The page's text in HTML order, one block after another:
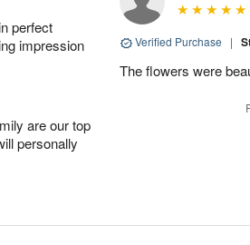
perfect
impression
are our top
personally
Verified Purchase |
The flowers were